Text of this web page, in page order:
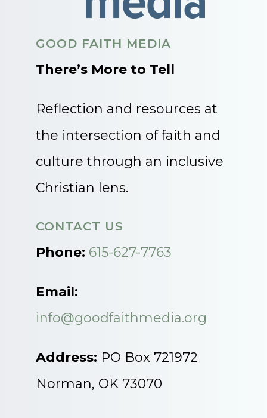
GOOD FAITH MEDIA
There’s More to Tell
Reflection and resources at
the intersection of faith and
culture through an inclusive
Christian lens.
CONTACT US
Phone: 615-627-7763
Email:
info@goodfaithmedia.org
Address: PO Box 721972
Norman, OK 73070